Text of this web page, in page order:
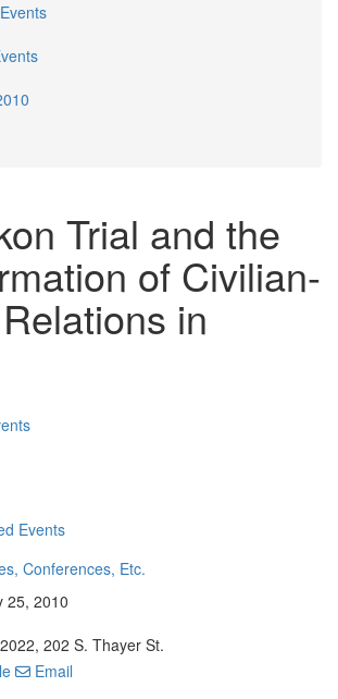
Trial and the
of Civilian-
in
Events
Conferences, Etc.
25, 2010
202 S. Thayer St.
Email